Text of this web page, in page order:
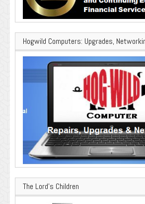
Hogwild Computers: Upgrades,
The Lord’s Children